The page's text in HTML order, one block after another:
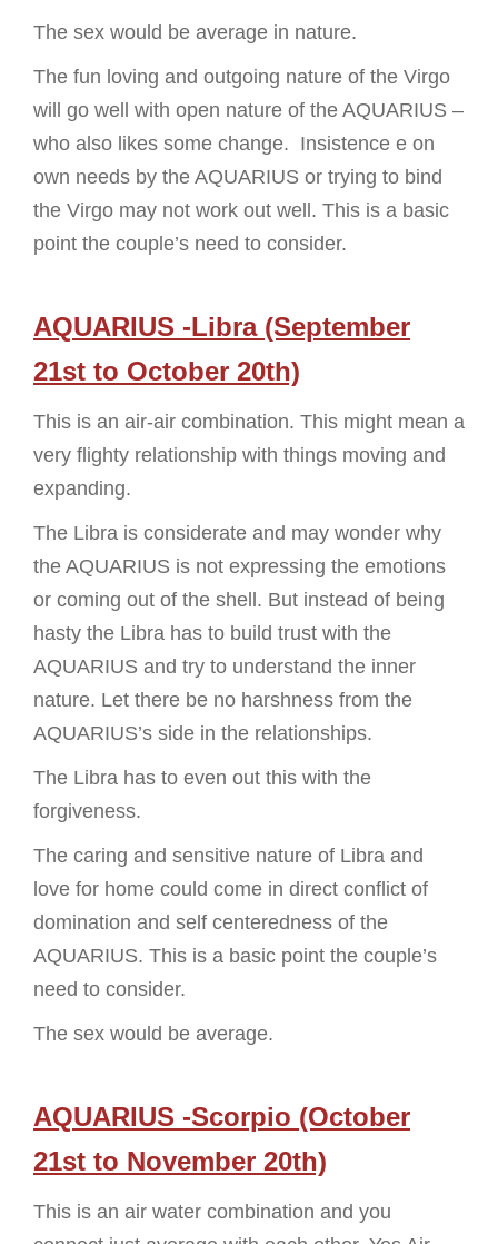
The sex would be average in nature.
The fun loving and outgoing nature of the Virgo
will go well with open nature of the AQUARIUS –
who also likes some change. Insistence e on
own needs by the AQUARIUS or trying to bind
the Virgo may not work out well. This is a basic
point the couple’s need to consider.
AQUARIUS -Libra (September
21st to October 20th)
This is an air-air combination. This might mean a
very flighty relationship with things moving and
expanding.
The Libra is considerate and may wonder why
the AQUARIUS is not expressing the emotions
or coming out of the shell. But instead of being
hasty the Libra has to build trust with the
AQUARIUS and try to understand the inner
nature. Let there be no harshness from the
AQUARIUS’s side in the relationships.
The Libra has to even out this with the
forgiveness.
The caring and sensitive nature of Libra and
love for home could come in direct conflict of
domination and self centeredness of the
AQUARIUS. This is a basic point the couple’s
need to consider.
The sex would be average.
AQUARIUS -Scorpio (October
21st to November 20th)
This is an air water combination and you